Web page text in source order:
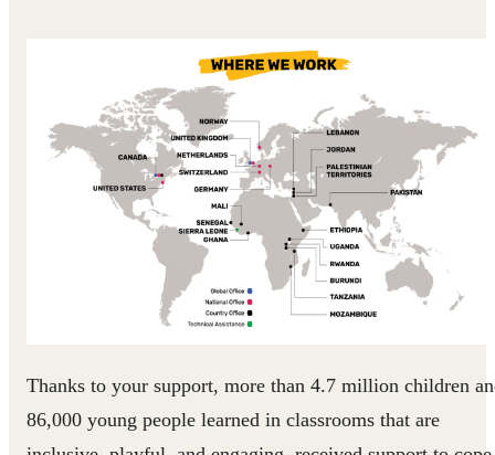
Thanks to your support, more than 4.7 million children
86,000 young people learned in classrooms that are